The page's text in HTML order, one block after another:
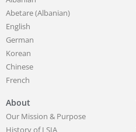
Abetare (Albanian)
English
German
Korean
Chinese
French
About
Our Mission & Purpose
History of LSIA